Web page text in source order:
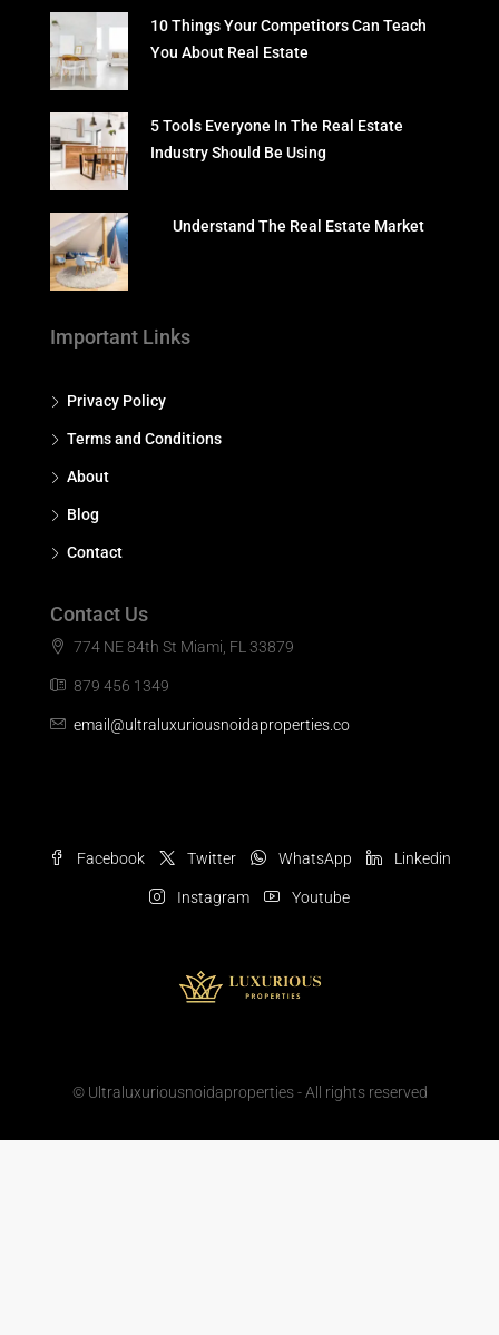
10 Things Your Competitors Can Teach
You About Real Estate
5 Tools Everyone In The Real Estate
Industry Should Be Using
Understand The Real Estate Market
Important Links
Privacy Policy
Terms and Conditions
About
Blog
Contact
Contact Us
774 NE 84th St Miami, FL 33879
879 456 1349
email@ultraluxuriousnoidaproperties.co
Facebook Twitter WhatsApp Linkedin
Instagram Youtube
© Ultraluxuriousnoidaproperties - All rights reserved